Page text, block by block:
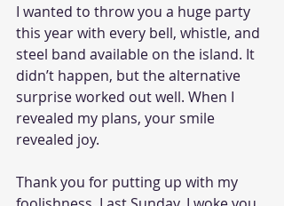
I wanted to throw you a huge party
this year with every bell, whistle, and
steel band available on the island. It
didn’t happen, but the alternative
surprise worked out well. When I
revealed my plans, your smile
revealed joy.
Thank you for putting up with my